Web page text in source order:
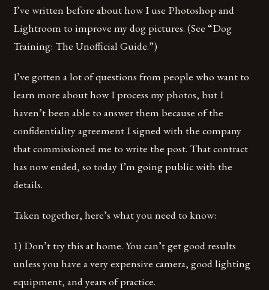
I’ve written before about how I use Photoshop and
Lightroom to improve my dog pictures. (See “Dog
Training: The Unofficial Guide.”)
I’ve gotten a lot of questions from people who want to
learn more about how I process my photos, but I
haven’t been able to answer them because of the
confidentiality agreement I signed with the company
that commissioned me to write the post. That contract
has now ended, so today I’m going public with the
details.
Taken together, here’s what you need to know:
1) Don’t try this at home. You can’t get good results
unless you have a very expensive camera, good lighting
equipment, and years of practice.